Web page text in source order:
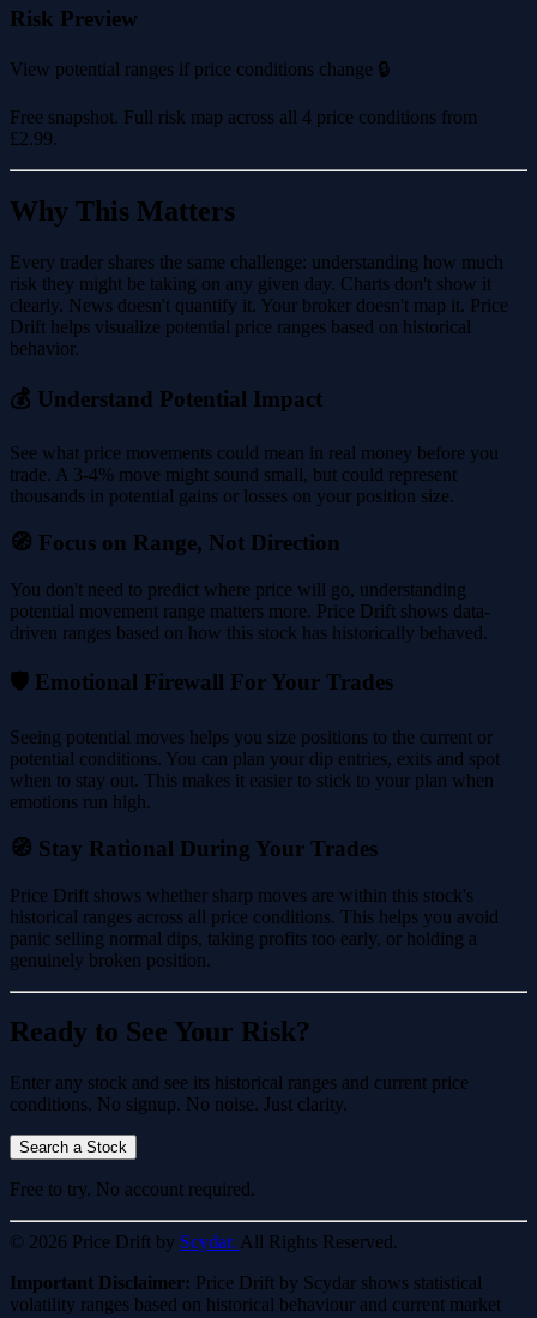
Risk Preview
View potential ranges if price conditions change 🔒
Free snapshot. Full risk map across all 4 price conditions from
£2.99.
Why This Matters
Every trader shares the same challenge: understanding how much
risk they might be taking on any given day. Charts don't show it
clearly. News doesn't quantify it. Your broker doesn't map it. Price
Drift helps visualize potential price ranges based on historical
behavior.
💰 Understand Potential Impact
See what price movements could mean in real money before you
trade. A 3-4% move might sound small, but could represent
thousands in potential gains or losses on your position size.
🧭 Focus on Range, Not Direction
You don't need to predict where price will go, understanding
potential movement range matters more. Price Drift shows data-
driven ranges based on how this stock has historically behaved.
🛡️ Emotional Firewall For Your Trades
Seeing potential moves helps you size positions to the current or
potential conditions. You can plan your dip entries, exits and spot
when to stay out. This makes it easier to stick to your plan when
emotions run high.
🧭 Stay Rational During Your Trades
Price Drift shows whether sharp moves are within this stock's
historical ranges across all price conditions. This helps you avoid
panic selling normal dips, taking profits too early, or holding a
genuinely broken position.
Ready to See Your Risk?
Enter any stock and see its historical ranges and current price
conditions. No signup. No noise. Just clarity.
Search a Stock
Free to try. No account required.
© 2026 Price Drift by Scydar. All Rights Reserved.
Important Disclaimer: Price Drift by Scydar shows statistical
volatility ranges based on historical behaviour and current market